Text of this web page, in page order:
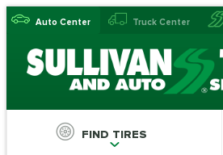
Auto Center Truck Center
FIND TIRES